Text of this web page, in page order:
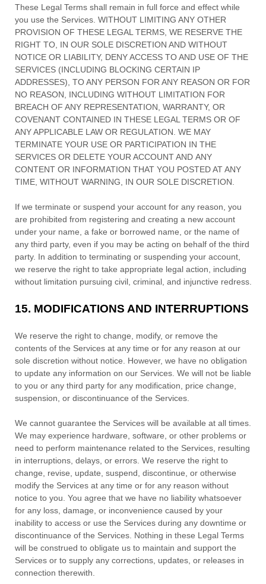
These Legal Terms shall remain in full force and effect while
you use the Services. WITHOUT LIMITING ANY OTHER
PROVISION OF THESE LEGAL TERMS, WE RESERVE THE
RIGHT TO, IN OUR SOLE DISCRETION AND WITHOUT
NOTICE OR LIABILITY, DENY ACCESS TO AND USE OF THE
SERVICES (INCLUDING BLOCKING CERTAIN IP
ADDRESSES), TO ANY PERSON FOR ANY REASON OR FOR
NO REASON, INCLUDING WITHOUT LIMITATION FOR
BREACH OF ANY REPRESENTATION, WARRANTY, OR
COVENANT CONTAINED IN THESE LEGAL TERMS OR OF
ANY APPLICABLE LAW OR REGULATION. WE MAY
TERMINATE YOUR USE OR PARTICIPATION IN THE
SERVICES OR DELETE YOUR ACCOUNT AND ANY
CONTENT OR INFORMATION THAT YOU POSTED AT ANY
TIME, WITHOUT WARNING, IN OUR SOLE DISCRETION.
If we terminate or suspend your account for any reason, you
are prohibited from registering and creating a new account
under your name, a fake or borrowed name, or the name of
any third party, even if you may be acting on behalf of the third
party. In addition to terminating or suspending your account,
we reserve the right to take appropriate legal action, including
without limitation pursuing civil, criminal, and injunctive redress.
15. MODIFICATIONS AND INTERRUPTIONS
We reserve the right to change, modify, or remove the
contents of the Services at any time or for any reason at our
sole discretion without notice. However, we have no obligation
to update any information on our Services. We will not be liable
to you or any third party for any modification, price change,
suspension, or discontinuance of the Services.
We cannot guarantee the Services will be available at all times.
We may experience hardware, software, or other problems or
need to perform maintenance related to the Services, resulting
in interruptions, delays, or errors. We reserve the right to
change, revise, update, suspend, discontinue, or otherwise
modify the Services at any time or for any reason without
notice to you. You agree that we have no liability whatsoever
for any loss, damage, or inconvenience caused by your
inability to access or use the Services during any downtime or
discontinuance of the Services. Nothing in these Legal Terms
will be construed to obligate us to maintain and support the
Services or to supply any corrections, updates, or releases in
connection therewith.